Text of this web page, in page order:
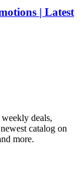
| Latest
deals,
catalog on
more.